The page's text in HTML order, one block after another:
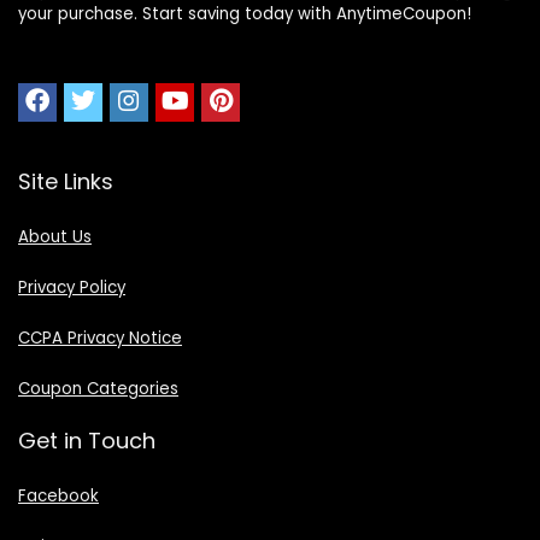
your purchase. Start saving today with AnytimeCoupon!
Site Links
About Us
Privacy Policy
CCPA Privacy Notice
Coupon Categories
Get in Touch
Facebook